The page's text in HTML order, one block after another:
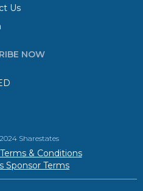
Us
NOW
Sharestates
Terms & Conditions
Sponsor Terms